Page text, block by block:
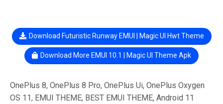
Download Futuristic Runway EMUI | Magic UI Hwt Theme
Download More EMUI 10.1 | Magic UI Theme Apk
OnePlus 8, OnePlus 8 Pro, OnePlus Ui, OnePlus Oxygen
OS 11, EMUI THEME, BEST EMUI THEME, Android 11